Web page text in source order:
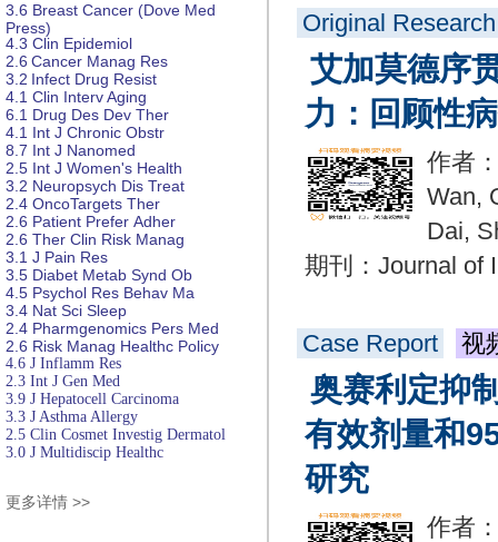
3.6 Breast Cancer (Dove Med
Press)
4.3 Clin Epidemiol
2.6 Cancer Manag Res
3.2 Infect Drug Resist
4.1 Clin Interv Aging
6.1 Drug Des Dev Ther
4.1 Int J Chronic Obstr
8.7 Int J Nanomed
2.5 Int J Women's Health
3.2 Neuropsych Dis Treat
2.4 OncoTargets Ther
2.6 Patient Prefer Adher
2.6 Ther Clin Risk Manag
3.1 J Pain Res
3.5 Diabet Metab Synd Ob
4.5 Psychol Res Behav Ma
3.4 Nat Sci Sleep
2.4 Pharmgenomics Pers Med
2.6 Risk Manag Healthc Policy
4.6 J Inflamm Res
2.3 Int J Gen Med
3.9 J Hepatocell Carcinoma
3.3 J Asthma Allergy
2.5 Clin Cosmet Investig Dermatol
3.0 J Multidiscip Healthc
更多详情 >>
Original Research
艾加莫德序
力：回顾性
作者
Wan,
Dai,
期刊：Journal of
Case Report 视
奥赛利定抑
有效剂量和
研究
作者